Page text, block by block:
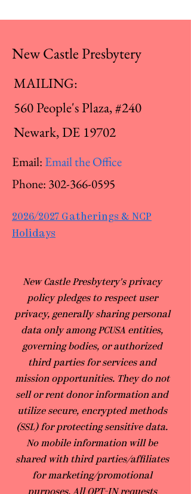
New Castle Presbytery
MAILING:
560 People's Plaza, #240
Newark, DE 19702
Email: Email the Office
Phone: 302-366-0595
2026/2027 Gatherings & NCP
Holidays
​New Castle Presbytery's privacy
policy pledges to respect user
privacy, generally sharing personal
data only among PCUSA entities,
governing bodies, or authorized
third parties for services and
mission opportunities. They do not
sell or rent donor information and
utilize secure, encrypted methods
(SSL) for protecting sensitive data.
No mobile information will be
shared with third parties/affiliates
for marketing/promotional